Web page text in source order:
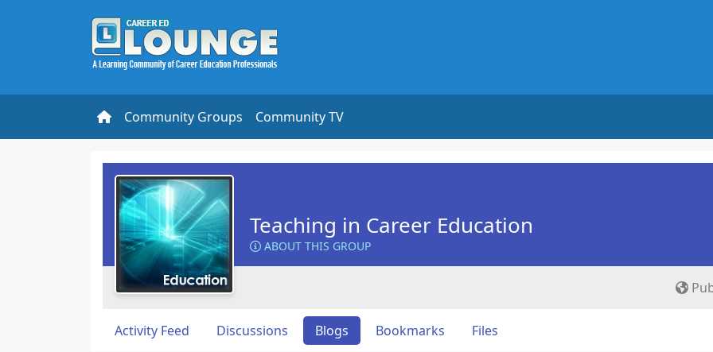
Community Groups Community TV
Teaching in Career Education
ABOUT THIS GROUP
Activity Feed Discussions Blogs Bookmarks Files